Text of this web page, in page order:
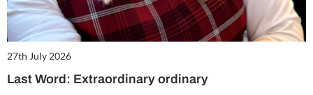
27th July 2026
Last Word: Extraordinary ordinary